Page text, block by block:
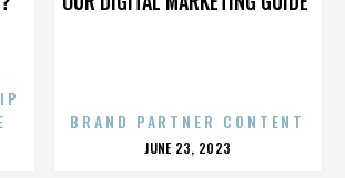
BRAND PARTNER CONTENT
POSTED
JUNE 23, 2023